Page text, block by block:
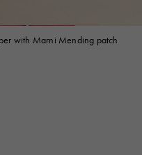
with Marni Mending patch